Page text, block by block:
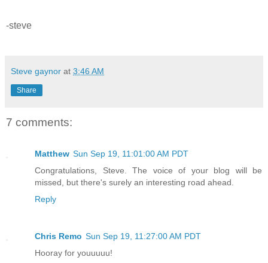
-steve
Steve gaynor at 3:46 AM
Share
7 comments:
Matthew Sun Sep 19, 11:01:00 AM PDT
Congratulations, Steve. The voice of your blog will be
missed, but there's surely an interesting road ahead.
Reply
Chris Remo Sun Sep 19, 11:27:00 AM PDT
Hooray for youuuuu!